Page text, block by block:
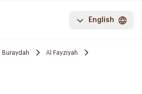
English
Buraydah
Al Fayziyah